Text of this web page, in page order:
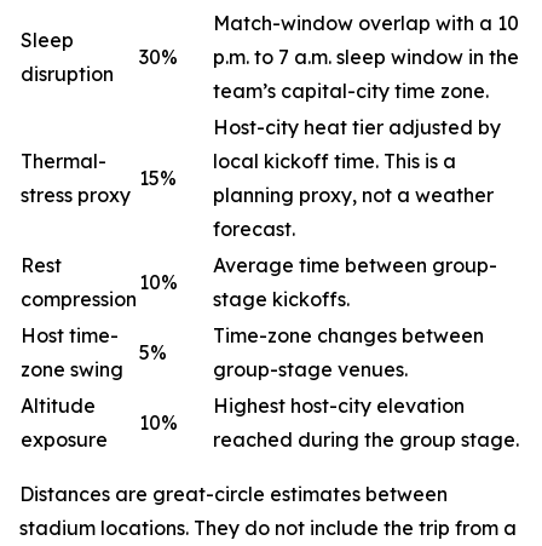
Sleep
disruption
30%
Match-window overlap with a 10
p.m. to 7 a.m. sleep window in the
team’s capital-city time zone.
Thermal-
stress proxy
15%
Host-city heat tier adjusted by
local kickoff time. This is a
planning proxy, not a weather
forecast.
Rest
compression
10%
Average time between group-
stage kickoffs.
Host time-
zone swing
5%
Time-zone changes between
group-stage venues.
Altitude
exposure
10%
Highest host-city elevation
reached during the group stage.
Distances are great-circle estimates between
stadium locations. They do not include the trip from a